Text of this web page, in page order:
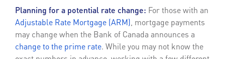
Planning for a potential rate change: For those with an
Adjustable Rate Mortgage (ARM) , mortgage payments
may change when the Bank of Canada announces a
change to the prime rate. While you may not know the